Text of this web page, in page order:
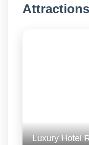
Luxury Hotel